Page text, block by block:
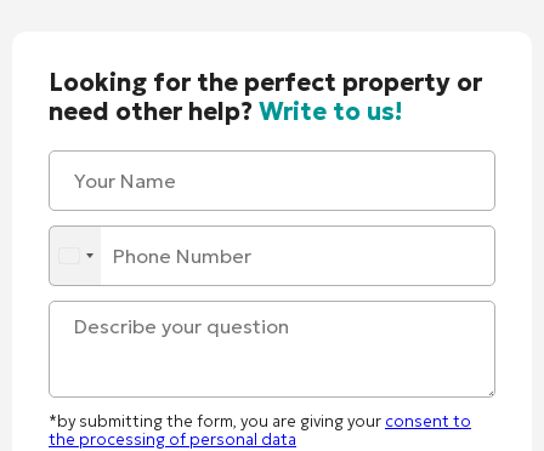
Looking for the perfect property or
need other help?Write to us!
*by submitting the form, you are giving your consent to
the processing of personal data